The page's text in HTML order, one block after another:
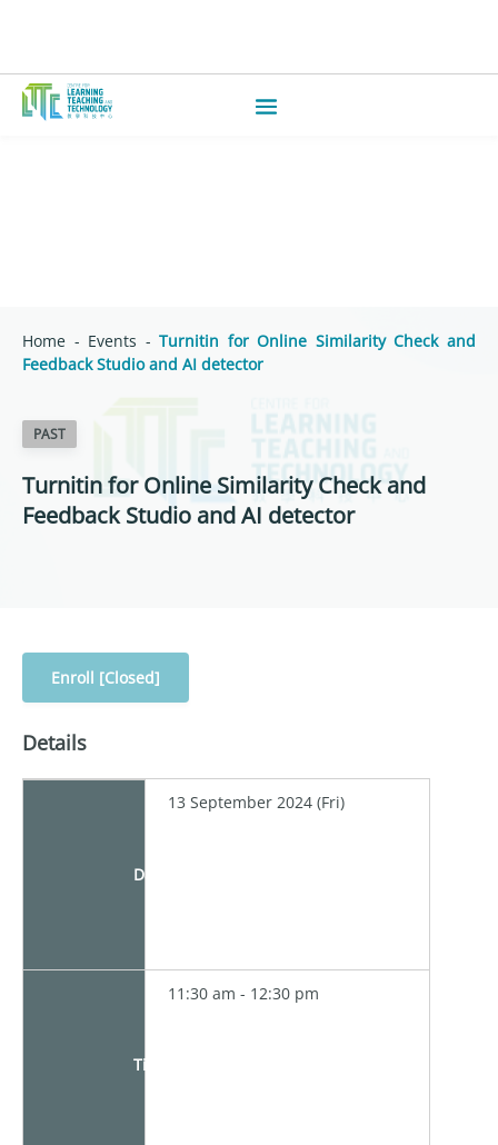
Home - Events -Turnitin for Online Similarity Check and
Feedback Studio and AI detector
PAST
Turnitin for Online Similarity Check and
Feedback Studio and AI detector
Enroll [Closed]
Details
Date
13 September 2024 (Fri)
Time
11:30 am - 12:30 pm